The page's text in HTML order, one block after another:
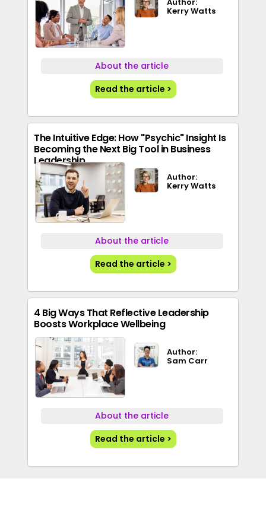
Author:
Kerry Watts
About the article
Read the article >
The Intuitive Edge: How "Psychic" Insight Is
Becoming the Next Big Tool in Business
Leadership
Author:
Kerry Watts
About the article
Read the article >
4 Big Ways That Reflective Leadership
Boosts Workplace Wellbeing
Author:
Sam Carr
About the article
Read the article >